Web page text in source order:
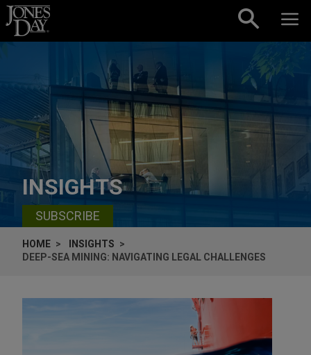
Skip to content
INSIGHTS
SUBSCRIBE
HOME
INSIGHTS
DEEP-SEA MINING: NAVIGATING LEGAL CHALLENGES